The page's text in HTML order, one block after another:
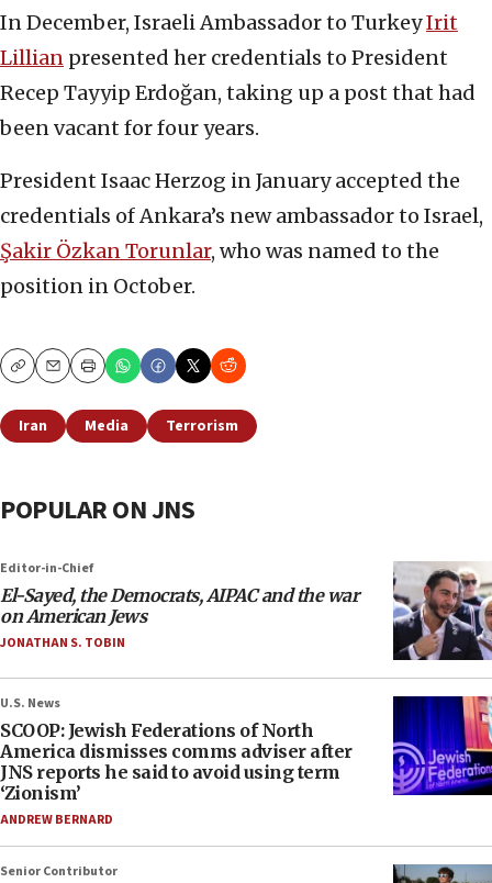
In December, Israeli Ambassador to TurkeyIrit
Lillian presented her credentials to President
Recep Tayyip Erdoğan, taking up a post that had
been vacant for four years.
President Isaac Herzog in January accepted the
credentials of Ankara’s new ambassador to Israel,
Şakir Özkan Torunlar, who was named to the
position in October.
CopyEmailPrint
Iran Media Terrorism
POPULAR ON JNS
Editor-in-Chief
El-Sayed, the Democrats, AIPAC and the war
on American Jews
JONATHAN S. TOBIN
U.S. News
SCOOP: Jewish Federations of North
America dismisses comms adviser after
JNS reports he said to avoid using term
‘Zionism’
ANDREW BERNARD
Senior Contributor